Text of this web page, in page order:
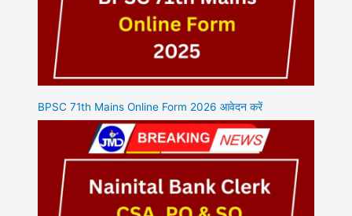
BPSC 71th Mains Online Form 2026 आवेदन करें